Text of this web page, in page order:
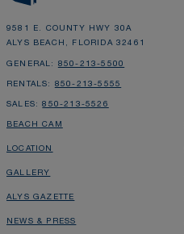
9581 E. COUNTY HWY 30A
ALYS BEACH, FLORIDA 32461
GENERAL: 850-213-5500
RENTALS: 850-213-5555
SALES:850-213-5526
BEACH CAM
LOCATION
GALLERY
ALYS GAZETTE
NEWS & PRESS